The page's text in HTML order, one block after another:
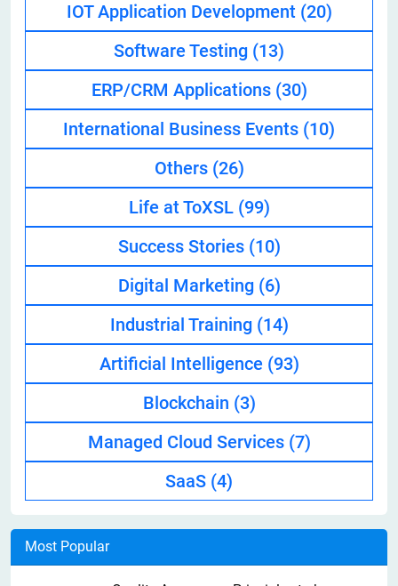
IOT Application Development (20)
Software Testing (13)
ERP/CRM Applications (30)
International Business Events (10)
Others (26)
Life at ToXSL (99)
Success Stories (10)
Digital Marketing (6)
Industrial Training (14)
Artificial Intelligence (93)
Blockchain (3)
Managed Cloud Services (7)
SaaS (4)
Most Popular